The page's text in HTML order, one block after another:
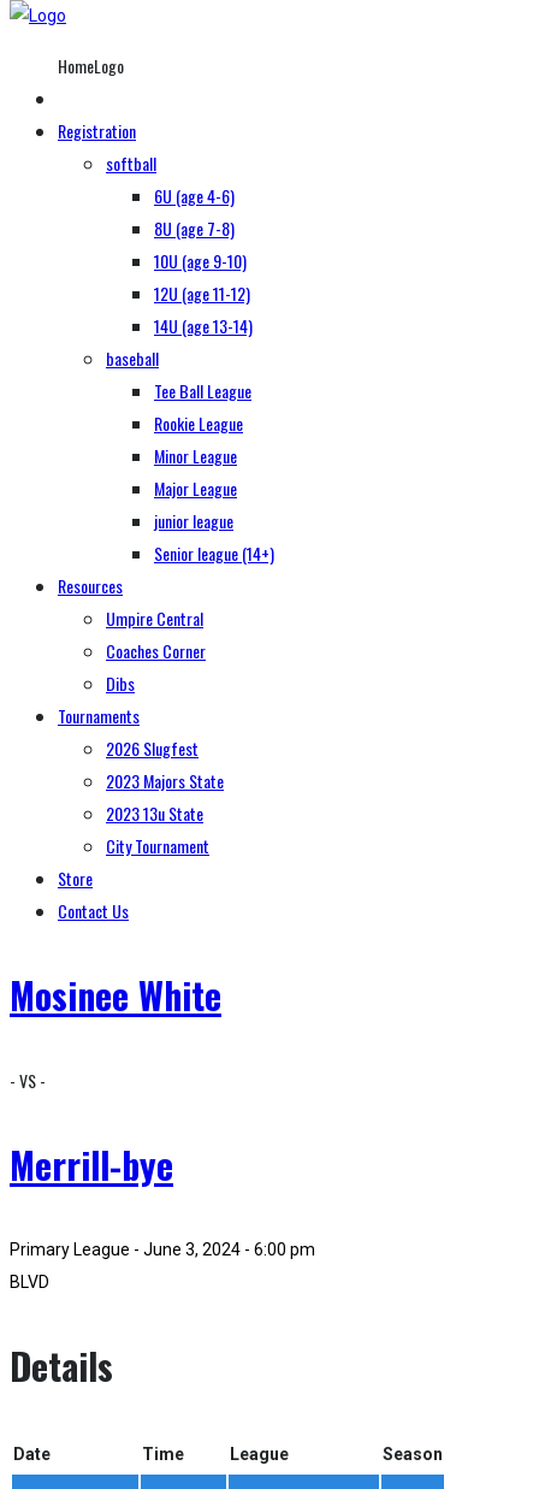
HomeLogo
Registration
softball
6U (age 4-6)
8U (age 7-8)
10U (age 9-10)
12U (age 11-12)
14U (age 13-14)
baseball
Tee Ball League
Rookie League
Minor League
Major League
junior league
Senior league (14+)
Resources
Umpire Central
Coaches Corner
Dibs
Tournaments
2026 Slugfest
2023 Majors State
2023 13u State
City Tournament
Store
Contact Us
Mosinee White
- VS -
Merrill-bye
Primary League - June 3, 2024 - 6:00 pm
BLVD
Details
Date Time League Season